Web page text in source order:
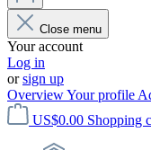
Close menu
Your account
Log in
orsign up
OverviewYour profile
US$0.00 Shopping